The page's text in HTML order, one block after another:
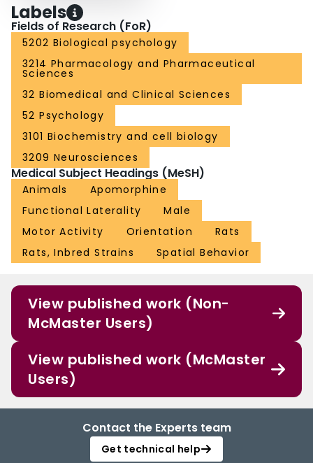
Labels
Fields of Research (FoR)
5202 Biological psychology
3214 Pharmacology and Pharmaceutical
Sciences
32 Biomedical and Clinical Sciences
52 Psychology
3101 Biochemistry and cell biology
3209 Neurosciences
Medical Subject Headings (MeSH)
Animals
Apomorphine
Functional Laterality
Male
Motor Activity
Orientation
Rats
Rats, Inbred Strains
Spatial Behavior
View published work (Non-
McMaster Users)
View published work (McMaster
Users)
Contact the Experts team
Get technical help